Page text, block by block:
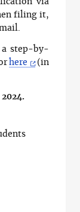
filing it,
a step-by-
here
(in